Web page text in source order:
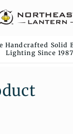
Handcrafted Solid
Lighting Since 1987